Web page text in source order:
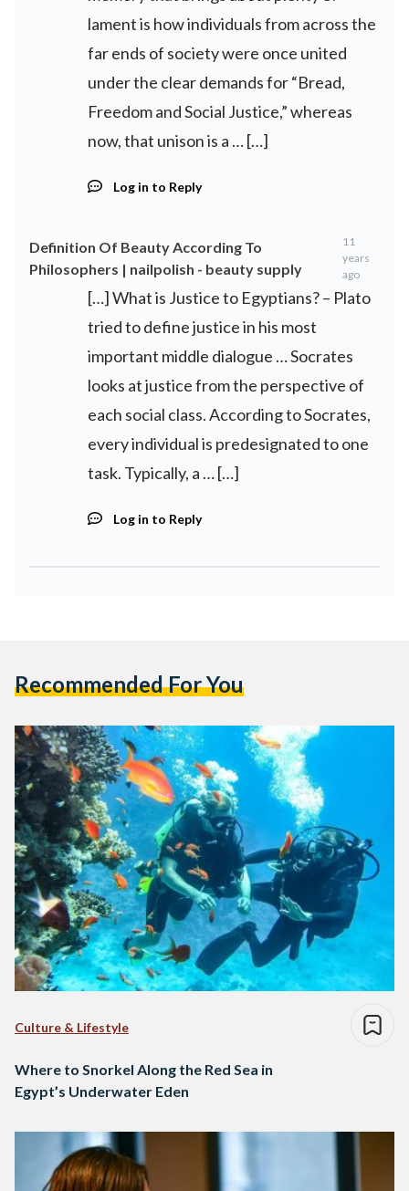
lament is how individuals from across the
far ends of society were once united
under the clear demands for “Bread,
Freedom and Social Justice,” whereas
now, that unison is a … […]
Log in to Reply
Definition Of Beauty According To
Philosophers | nailpolish - beauty supply
11
years
ago
[…] What is Justice to Egyptians? – Plato
tried to define justice in his most
important middle dialogue … Socrates
looks at justice from the perspective of
each social class. According to Socrates,
every individual is predesignated to one
task. Typically, a … […]
Log in to Reply
Recommended For You
Culture & Lifestyle
Where to Snorkel Along the Red Sea in
Egypt’s Underwater Eden